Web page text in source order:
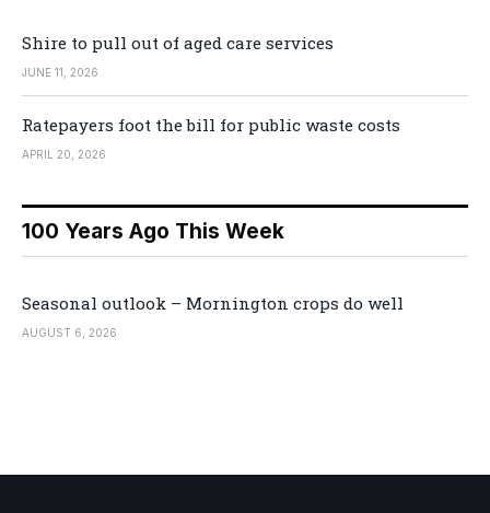
Shire to pull out of aged care services
JUNE 11, 2026
Ratepayers foot the bill for public waste costs
APRIL 20, 2026
100 Years Ago This Week
Seasonal outlook – Mornington crops do well
AUGUST 6, 2026